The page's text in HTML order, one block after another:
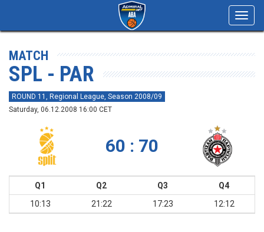
MATCH
SPL - PAR
ROUND 11, Regional League, Season 2008/09
Saturday, 06.12.2008 16:00 CET
60 : 70
Q1 Q2 Q3
Q4
10:13
21:22 17:23 12:12